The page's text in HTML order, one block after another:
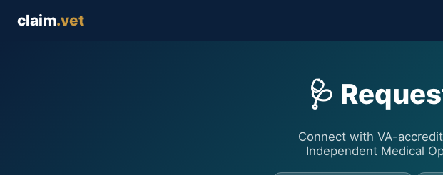
claim.vet
🩺
Connect with VA-
Independent Medical